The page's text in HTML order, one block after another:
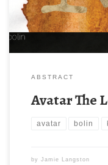
ABSTRACT
Avatar The
avatar bolin
by Jamie Langston